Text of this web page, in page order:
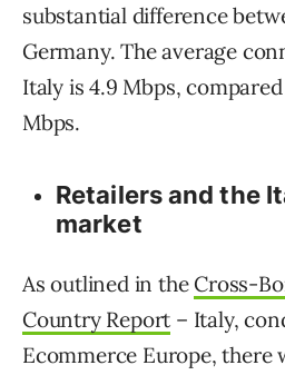
substantial difference
Germany. The average
Italy is 4.9 Mbps,
Mbps.
Retailers and the
market
As outlined in the Cross-
Country Report – Italy,
Ecommerce Europe, there